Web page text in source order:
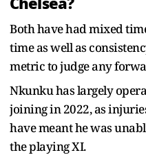
Both have had mixed
time as well as
metric to judge any
Nkunku has largely
joining in 2022, as
have meant he was
the playing XI.